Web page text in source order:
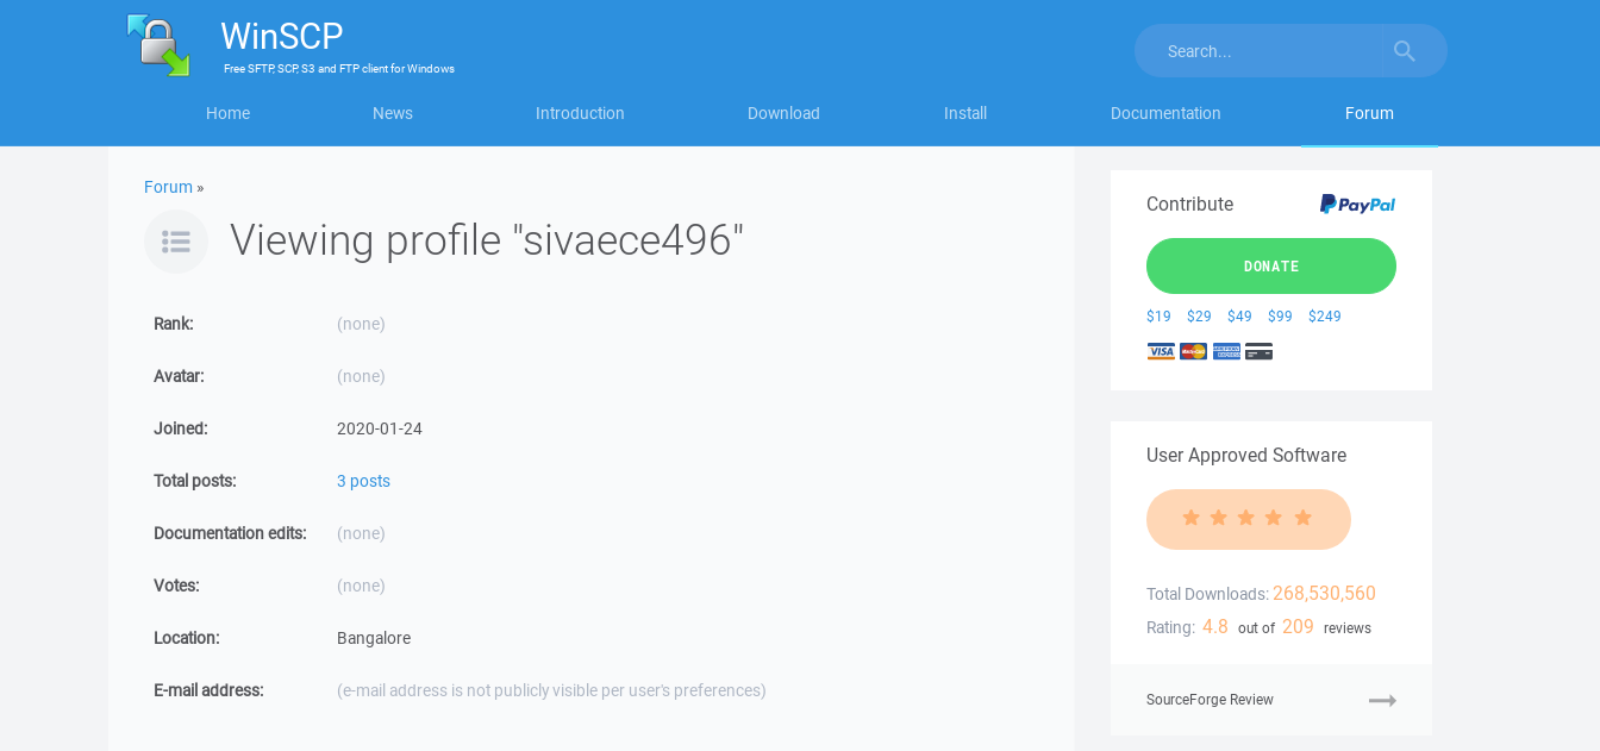
WinSCP
FreeSFTP, SCP, S3 and FTP clientforWindows
Home News Introduction Download Install Documentation Forum
Forum »
Viewing profile "sivaece496"
Rank: (none)
Avatar: (none)
Joined: 2020-01-24
Total posts: 3 posts
Documentation edits: (none)
Votes: (none)
Location: Bangalore
E-mail address: (e-mail address is not publicly visible per user's preferences)
Contribute
DONATE
$19 $29 $49 $99 $249
User Approved Software
Total Downloads: 268,530,560
Rating: 4.8 out of 209 reviews
SourceForge Review